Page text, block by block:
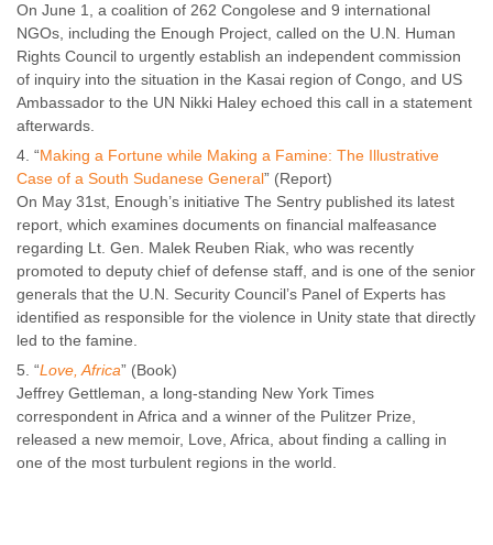
On June 1, a coalition of 262 Congolese and 9 international
NGOs, including the Enough Project, called on the U.N. Human
Rights Council to urgently establish an independent commission
of inquiry into the situation in the Kasai region of Congo, and US
Ambassador to the UN Nikki Haley echoed this call in a statement
afterwards.
“Making a Fortune while Making a Famine: The Illustrative
Case of a South Sudanese General” (Report)
On May 31st, Enough’s initiative The Sentry published its latest
report, which examines documents on financial malfeasance
regarding Lt. Gen. Malek Reuben Riak, who was recently
promoted to deputy chief of defense staff, and is one of the senior
generals that the U.N. Security Council’s Panel of Experts has
identified as responsible for the violence in Unity state that directly
led to the famine.
“Love, Africa” (Book)
Jeffrey Gettleman, a long-standing New York Times
correspondent in Africa and a winner of the Pulitzer Prize,
released a new memoir, Love, Africa, about finding a calling in
one of the most turbulent regions in the world.